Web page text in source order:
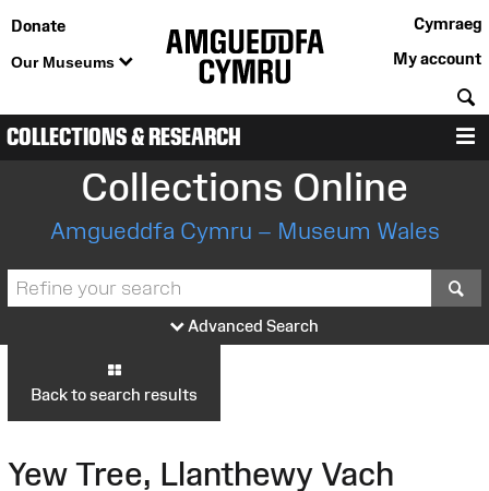
Donate
Our Museums
Cymraeg
My account
COLLECTIONS & RESEARCH
Collections Online
Amgueddfa Cymru – Museum Wales
Advanced Search
Back to search results
Yew Tree, Llanthewy Vach